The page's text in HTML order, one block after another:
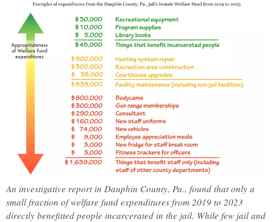
An investigative report in Dauphin County, Pa., found that only a
small fraction of welfare fund expenditures from 2019 to 2023
directly benefitted people incarcerated in the jail. While few jail and